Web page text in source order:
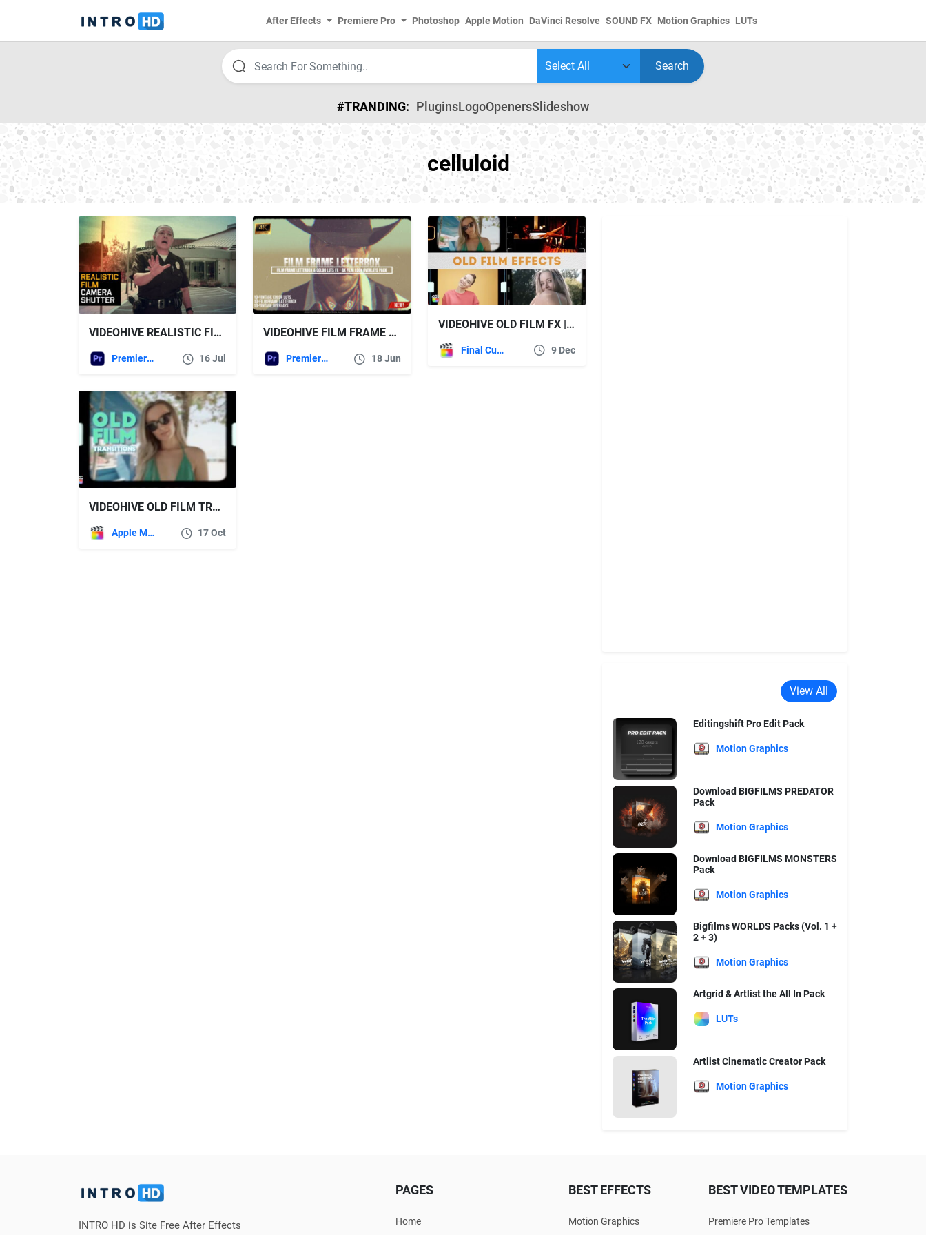
After Effects Premiere Pro Photoshop Apple Motion DaVinci Resolve SOUND FX Motion Graphics LUTs
Search
#TRANDING: PluginsLogoOpenersSlideshow
celluloid
VIDEOHIVE REALISTIC FILM CAMERA SHUTTER | PREMIERE PRO
Premiere Pro Templates 16 Jul
VIDEOHIVE FILM FRAME LETTERBOX & COLOR LUTS FX 4K FILM LOOK OVERLAYS PACK MOGRT
Premiere Pro Templates 18 Jun
VIDEOHIVE OLD FILM FX | FCPX EFFECT PRESETS
Final Cut Pro 9 Dec
VIDEOHIVE OLD FILM TRANSITIONS | FCPX
Apple Motion 17 Oct
View All
Editingshift Pro Edit Pack
Motion Graphics
Download BIGFILMS PREDATOR
Pack
Motion Graphics
Download BIGFILMS MONSTERS
Pack
Motion Graphics
Bigfilms WORLDS Packs (Vol. 1 +
2 + 3)
Motion Graphics
Artgrid & Artlist the All In Pack
LUTs
Artlist Cinematic Creator Pack
Motion Graphics
INTRO HD is Site Free After Effects
PAGES
Home
BEST EFFECTS
Motion Graphics
BEST VIDEO TEMPLATES
Premiere Pro Templates